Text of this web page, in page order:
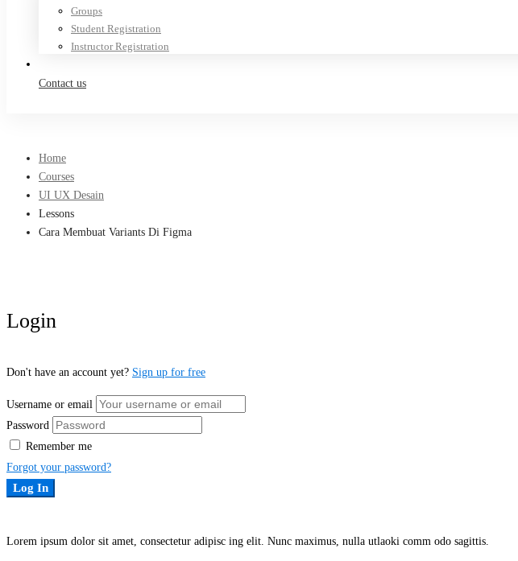
Groups
Student Registration
Instructor Registration
Contact us
Home
Courses
UI UX Desain
Lessons
Cara Membuat Variants Di Figma
Login
Don't have an account yet? Sign up for free
Username or email
Password
Remember me
Forgot your password?
Log In
Lorem ipsum dolor sit amet, consectetur adipisc ing elit. Nunc maximus, nulla utlaoki comm odo sagittis.